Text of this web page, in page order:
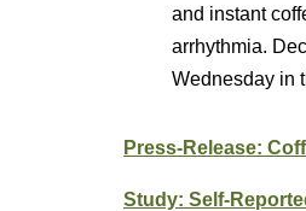
and instant
arrhythmia.
Wednesday in
Press-Release:
Study: Self-